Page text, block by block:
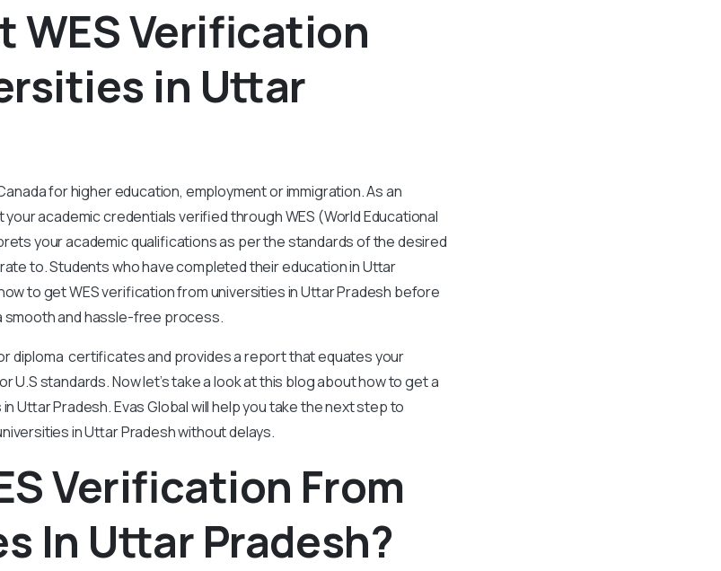
WES Verification
in Uttar
for higher education, employment or immigration. As an
academic credentials verified through WES (World Educational
your academic qualifications as per the standards of the desired
to. Students who have completed their education in Uttar
to get WES verification from universities in Uttar Pradesh before
and hassle-free process.
diploma certificates and provides a report that equates your
U.S standards. Now let’s take a look at this blog about how to get a
Uttar Pradesh. Evas Global will help you take the next step to
in Uttar Pradesh without delays.
Verification From
In Uttar Pradesh?